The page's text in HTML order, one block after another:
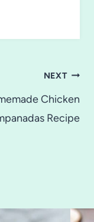
NEXT
Chicken
Recipe